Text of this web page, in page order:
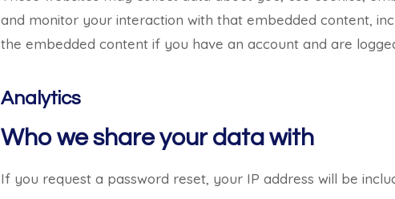
and monitor your interaction with that embedded content,
the embedded content if you have an account and are
Analytics
Who we share your data with
If you request a password reset, your IP address will be